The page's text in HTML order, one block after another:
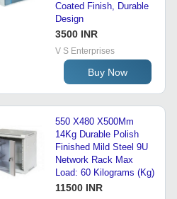
Coated Finish, Durable
Design
3500 INR
V S Enterprises
Buy Now
550 X480 X500Mm
14Kg Durable Polish
Finished Mild Steel 9U
Network Rack Max
Load: 60 Kilograms (Kg)
11500 INR